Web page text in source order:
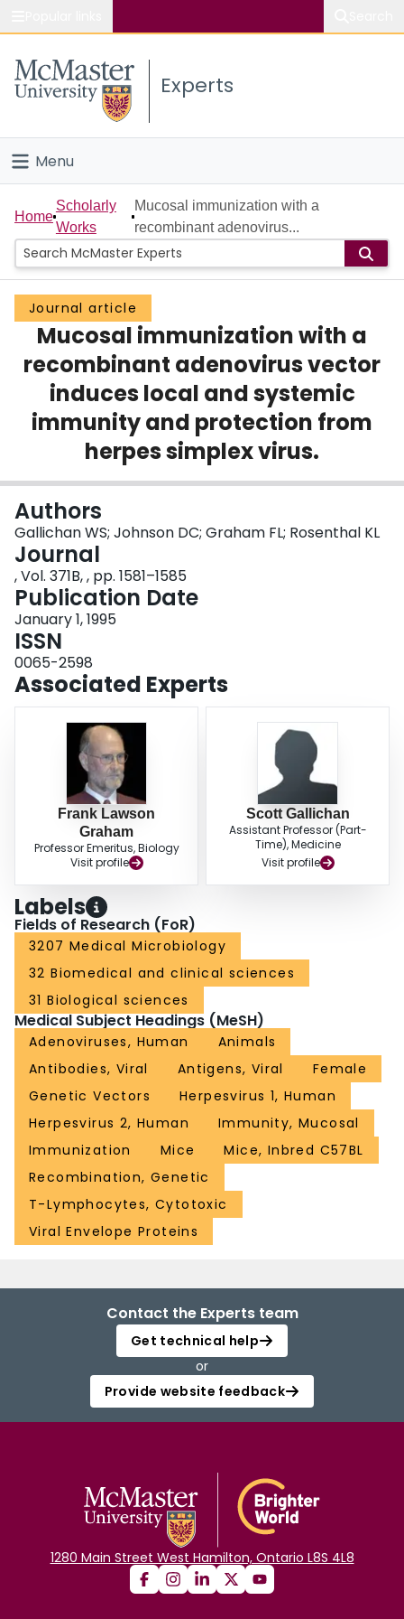
Study
Connect
Experts
Menu
Home
People
Groups
Scholarly Works
About
Login
Home
Scholarly
Works
Mucosal immunization with a
recombinant adenovirus...
Journal article
Mucosal immunization with a
recombinant adenovirus vector
induces local and systemic
immunity and protection from
herpes simplex virus.
Authors
Gallichan WS; Johnson DC; Graham FL; Rosenthal KL
Journal
, Vol. 371B, , pp. 1581–1585
Publication Date
January 1, 1995
ISSN
0065-2598
Associated Experts
Frank Lawson
Graham
Professor Emeritus, Biology
Visit profile
Scott Gallichan
Assistant Professor (Part-
Time), Medicine
Visit profile
Labels
Fields of Research (FoR)
3207 Medical Microbiology
32 Biomedical and clinical sciences
31 Biological sciences
Medical Subject Headings (MeSH)
Adenoviruses, Human
Animals
Antibodies, Viral
Antigens, Viral
Female
Genetic Vectors
Herpesvirus 1, Human
Herpesvirus 2, Human
Immunity, Mucosal
Immunization
Mice
Mice, Inbred C57BL
Recombination, Genetic
T-Lymphocytes, Cytotoxic
Viral Envelope Proteins
Contact the Experts team
Get technical help
or
Provide website feedback
1280 Main Street West Hamilton, Ontario L8S 4L8